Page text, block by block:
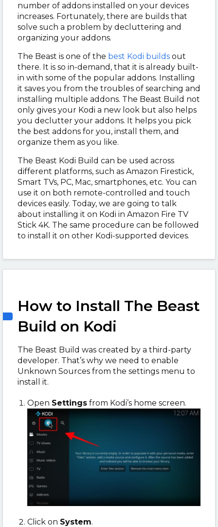
number of addons installed on your devices
increases. Fortunately, there are builds that
solve such a problem by decluttering and
organizing your addons.
The Beast is one of the best Kodi builds out
there. It is so in-demand, that it is already built-
in with some of the popular addons. Installing
it saves you from the troubles of searching and
installing multiple addons. The Beast Build not
only gives your Kodi a new look but also helps
you declutter your addons. It helps you pick
the best addons for you, install them, and
organize them as you like.
The Beast Kodi Build can be used across
different platforms, such as Amazon Firestick,
Smart TVs, PC, Mac, smartphones, etc. You can
use it on both remote-controlled and touch
devices easily. Today, we are going to talk
about installing it on Kodi in Amazon Fire TV
Stick 4K. The same procedure can be followed
to install it on other Kodi-supported devices.
How to Install The Beast
Build on Kodi
The Beast Build was created by a third-party
developer. That’s why we need to enable
Unknown Sources from the settings menu to
install it.
Open Settings from Kodi’s home screen.
Click on System.